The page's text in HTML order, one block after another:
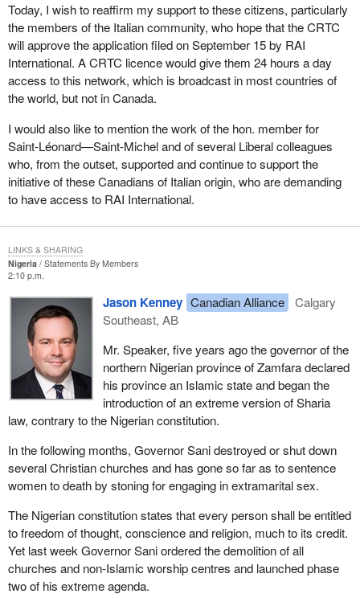
Today, I wish to reaffirm my support to these citizens, particularly
the members of the Italian community, who hope that the CRTC
will approve the application filed on September 15 by RAI
International. A CRTC licence would give them 24 hours a day
access to this network, which is broadcast in most countries of
the world, but not in Canada.
I would also like to mention the work of the hon. member for
Saint-Léonard—Saint-Michel and of several Liberal colleagues
who, from the outset, supported and continue to support the
initiative of these Canadians of Italian origin, who are demanding
to have access to RAI International.
Nigeria
Statements By Members
2:10 p.m.
Jason Kenney Canadian Alliance
Calgary
Southeast, AB
Mr. Speaker, five years ago the governor of the
northern Nigerian province of Zamfara declared
his province an Islamic state and began the
introduction of an extreme version of Sharia
law, contrary to the Nigerian constitution.
In the following months, Governor Sani destroyed or shut down
several Christian churches and has gone so far as to sentence
women to death by stoning for engaging in extramarital sex.
The Nigerian constitution states that every person shall be entitled
to freedom of thought, conscience and religion, much to its credit.
Yet last week Governor Sani ordered the demolition of all
churches and non-Islamic worship centres and launched phase
two of his extreme agenda.
LINKS & SHARING